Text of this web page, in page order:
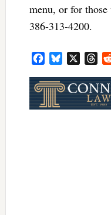
menu, or for
386-313-4200.
FacebookBluesky